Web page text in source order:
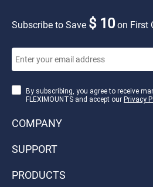
Subscribe to Save $ 10on First
By subscribing, you agree to receive
FLEXIMOUNTS and accept our Privacy
COMPANY
SUPPORT
PRODUCTS